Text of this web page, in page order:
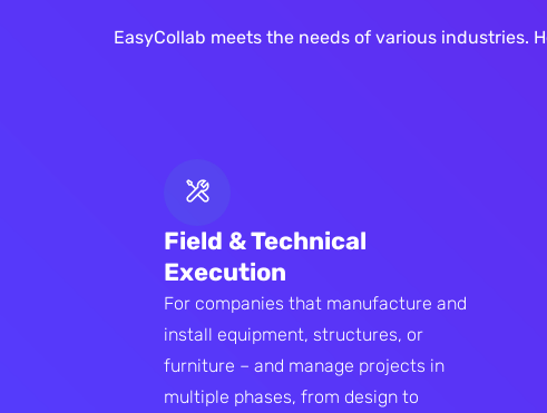
EasyCollab meets the needs of various industries.
Field & Technical
Execution
For companies that manufacture and
install equipment, structures, or
furniture – and manage projects in
multiple phases, from design to